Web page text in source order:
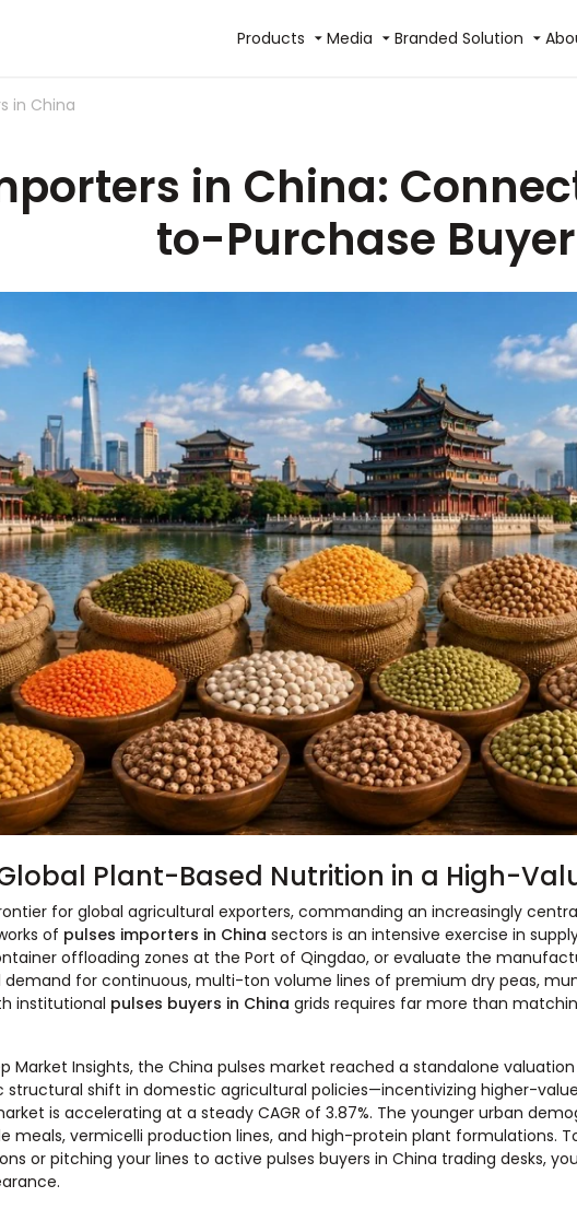
Products Media Branded Solution
in China
in China:
to-Purchase Buyer
Plant-Based Nutrition in a High-
for global agricultural exporters, commanding an increasingly
of pulses importers in China sectors is an intensive exercise in
offloading zones at the Port of Qingdao, or evaluate the
for continuous, multi-ton volume lines of premium dry peas,
institutional pulses buyers in China grids requires far more than
Insights, the China pulses market reached a standalone
structural shift in domestic agricultural policies—incentivizing higher-
is accelerating at a steady CAGR of 3.87%. The younger urban
vermicelli production lines, and high-protein plant formulations.
or pitching your lines to active pulses buyers in China trading desks,